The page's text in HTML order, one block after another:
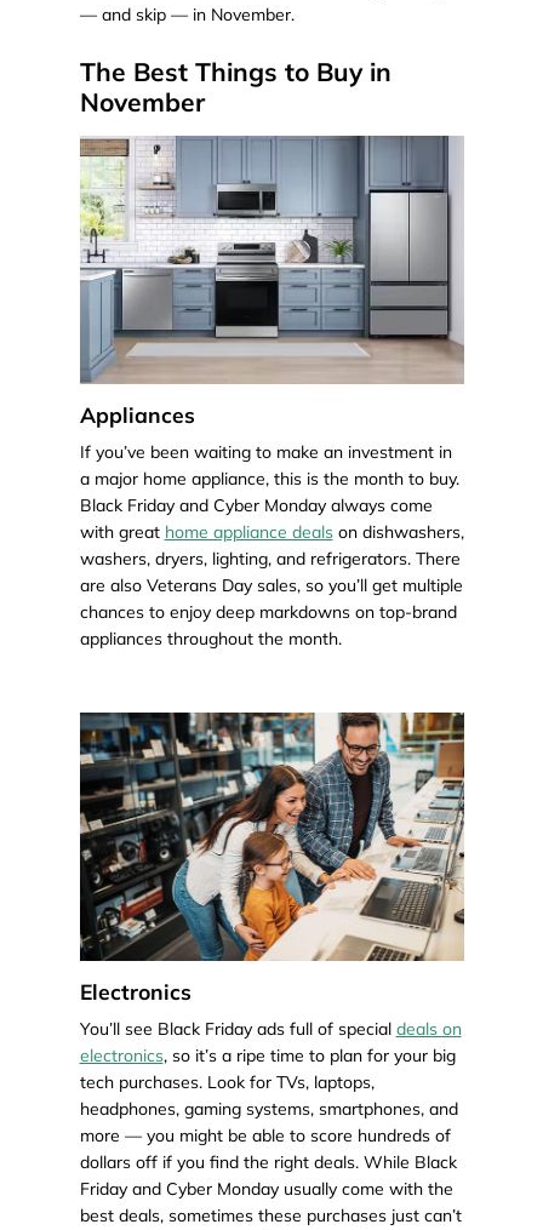
— and skip — in November.
The Best Things to Buy in
November
Appliances
If you’ve been waiting to make an investment in
a major home appliance, this is the month to buy.
Black Friday and Cyber Monday always come
with great home appliance dealson dishwashers,
washers, dryers, lighting, and refrigerators. There
are also Veterans Day sales, so you’ll get multiple
chances to enjoy deep markdowns on top-brand
appliances throughout the month.
Electronics
You’ll see Black Friday ads full of special deals on
electronics, so it’s a ripe time to plan for your big
tech purchases. Look for TVs, laptops,
headphones, gaming systems, smartphones, and
more — you might be able to score hundreds of
dollars off if you find the right deals. While Black
Friday and Cyber Monday usually come with the
best deals, sometimes these purchases just can’t